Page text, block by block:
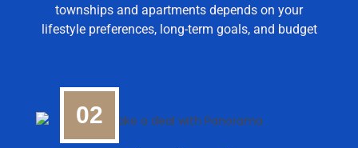
townships and apartments depends on your
lifestyle preferences, long-term goals, and budget
02